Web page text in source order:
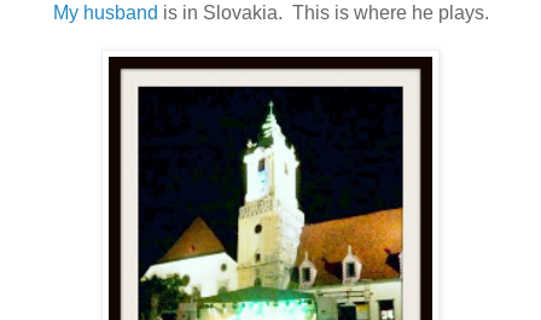
My husband is in Slovakia. This is where he plays.